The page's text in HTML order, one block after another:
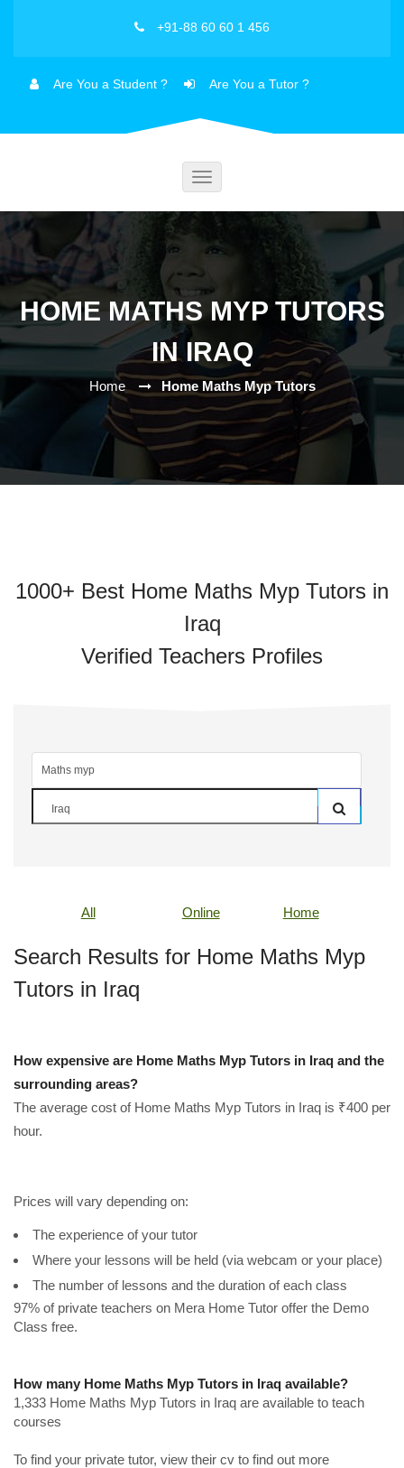
+91-88 60 60 1 456
Are You a Student ? Are You a Tutor ?
Toggle
HOME MATHS MYP TUTORS
IN IRAQ
Home Home Maths Myp Tutors
1000+ Best Home Maths Myp Tutors in
Iraq
Verified Teachers Profiles
All Online Home
Search Results for Home Maths Myp
Tutors in Iraq
How expensive are Home Maths Myp Tutors in Iraq and the
surrounding areas?
The average cost of Home Maths Myp Tutors in Iraq is ₹400 per
hour.
Prices will vary depending on:
The experience of your tutor
Where your lessons will be held (via webcam or your place)
The number of lessons and the duration of each class
97% of private teachers on Mera Home Tutor offer the Demo
Class free.
How many Home Maths Myp Tutors in Iraq available?
1,333 Home Maths Myp Tutors in Iraq are available to teach
courses
To find your private tutor, view their cv to find out more